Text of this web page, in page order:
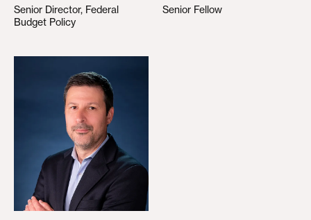
Senior Director, Federal
Budget Policy
Senior Fellow